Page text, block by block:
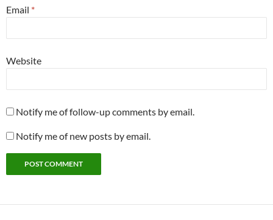
Email *
Website
Notify me of follow-up comments by email.
Notify me of new posts by email.